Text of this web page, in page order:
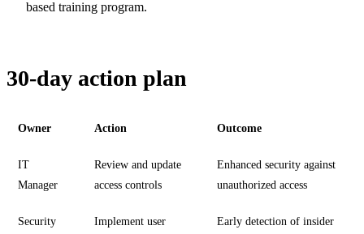
based training program.
30-day action plan
Owner Action Outcome
IT
Manager
Review and update
access controls
Enhanced security against
unauthorized access
Security
Implement user
Early detection of insider